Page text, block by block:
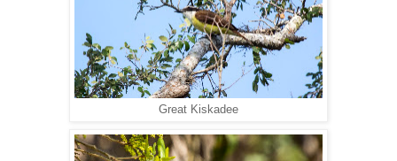
Great Kiskadee